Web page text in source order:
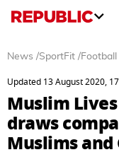
News /SportFit /
Updated 13 August 2020,
Muslim
draws
Muslims and